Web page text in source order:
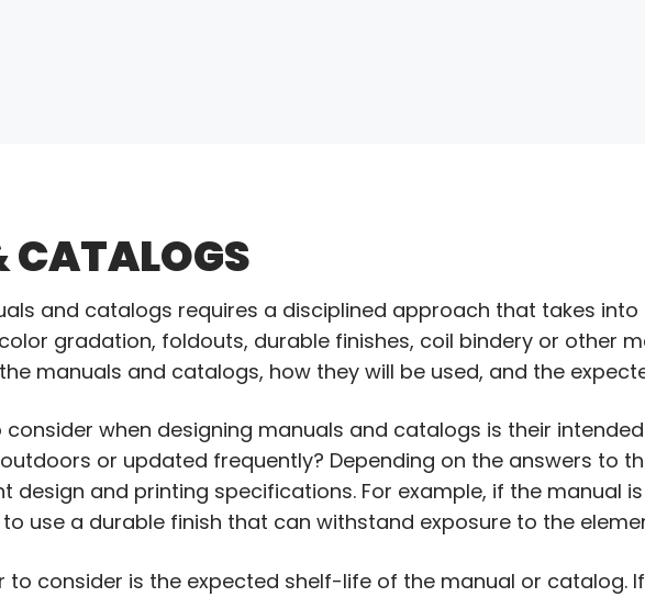
CATALOGS
and catalogs requires a disciplined approach that takes
gradation, foldouts, durable finishes, coil bindery or other
manuals and catalogs, how they will be used, and the
when designing manuals and catalogs is their
or updated frequently? Depending on the answers to
design and printing specifications. For example, if the manual
use a durable finish that can withstand exposure to the
consider is the expected shelf-life of the manual or catalog.